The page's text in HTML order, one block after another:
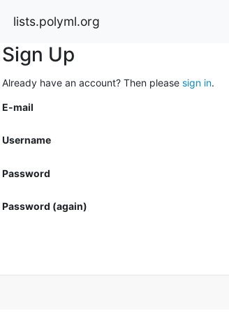
lists.polyml.org
Sign Up
Already have an account? Then please sign in.
E-mail
Username
Password
Password (again)